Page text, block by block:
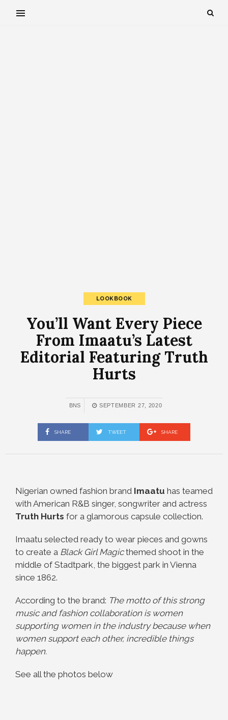
LOOKBOOK
You’ll Want Every Piece
From Imaatu’s Latest
Editorial Featuring Truth
Hurts
BNS SEPTEMBER 27, 2020
SHARE TWEET SHARE
Nigerian owned fashion brand Imaatu has teamed
with American R&B singer, songwriter and actress
Truth Hurts for a glamorous capsule collection.
Imaatu selected ready to wear pieces and gowns
to create a Black Girl Magicthemed shoot in the
middle of Stadtpark, the biggest park in Vienna
since 1862.
According to the brand: The motto of this strong
music and fashion collaboration is women
supporting women in the industry because when
women support each other, incredible things
happen.
See all the photos below